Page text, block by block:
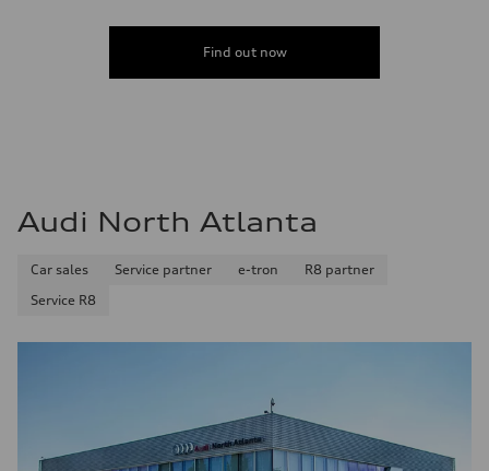
Find out now
Audi North Atlanta
Car sales Service partner e-tron
R8 partner
Service R8